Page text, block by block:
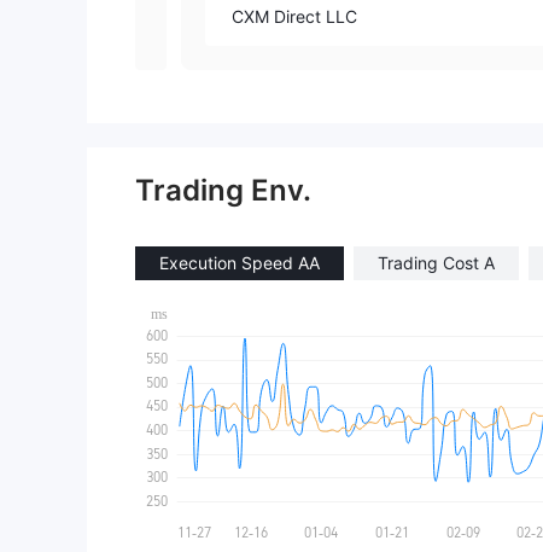
CXM Direct LLC
Trading Env.
Execution Speed AA Trading Cost A